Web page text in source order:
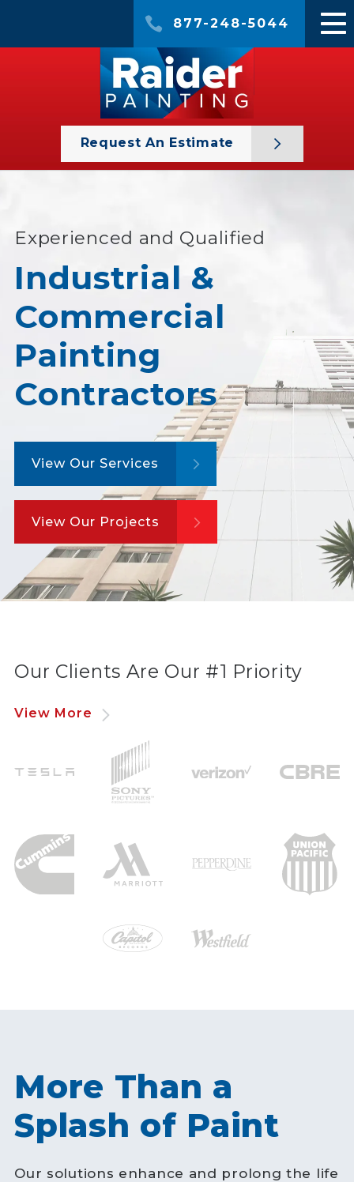
877-248-5044
Request An Estimate
Experienced and Qualified
Industrial &
Commercial
Painting
Contractors
View Our Services
View Our Projects
Our Clients Are Our #1 Priority
View More
More Than a
Splash of Paint
Our solutions enhance and prolong the life